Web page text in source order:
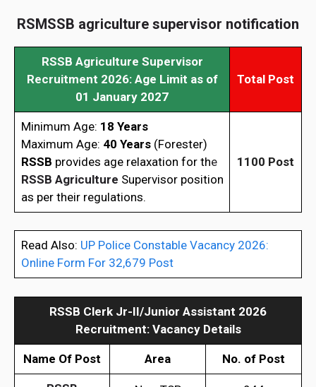
RSMSSB agriculture supervisor notification
RSSB Agriculture Supervisor
Recruitment 2026: Age Limit as of
01 January 2027
Total Post
Minimum Age: 18 Years
Maximum Age: 40 Years(Forester)
RSSB provides age relaxation for the
RSSB Agriculture Supervisor position
as per their regulations.
1100 Post
Read Also: UP Police Constable Vacancy 2026:
Online Form For 32,679 Post
RSSB Clerk Jr-II/Junior Assistant 2026
Recruitment: Vacancy Details
Name Of Post Area No. of Post